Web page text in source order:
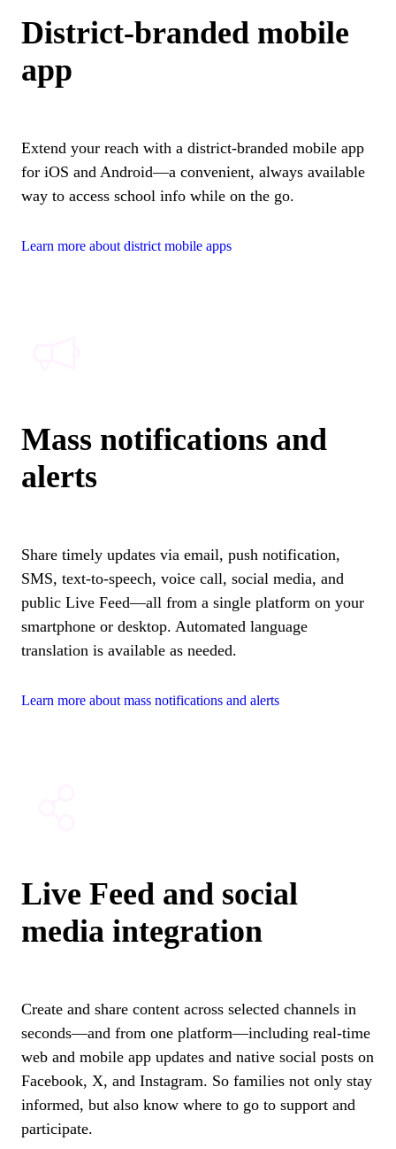
District-branded mobile
app
Extend your reach with a district-branded mobile app
for iOS and Android—a convenient, always available
way to access school info while on the go.
Learn more about district mobile apps
Mass notifications and
alerts
Share timely updates via email, push notification,
SMS, text-to-speech, voice call, social media, and
public Live Feed—all from a single platform on your
smartphone or desktop. Automated language
translation is available as needed.
Learn more about mass notifications and alerts
Live Feed and social
media integration
Create and share content across selected channels in
seconds—and from one platform—including real-time
web and mobile app updates and native social posts on
Facebook, X, and Instagram. So families not only stay
informed, but also know where to go to support and
participate.